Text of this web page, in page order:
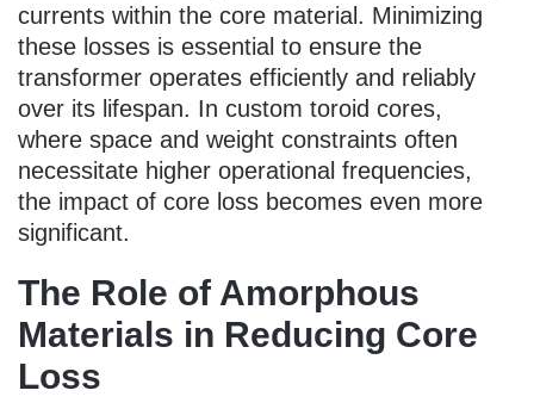
currents within the core material. Minimizing
these losses is essential to ensure the
transformer operates efficiently and reliably
over its lifespan. In custom toroid cores,
where space and weight constraints often
necessitate higher operational frequencies,
the impact of core loss becomes even more
significant.
The Role of Amorphous
Materials in Reducing Core
Loss